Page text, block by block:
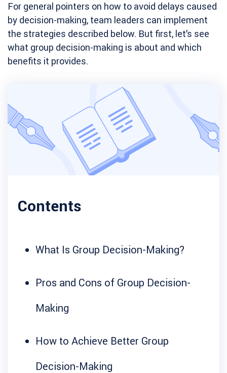
For general pointers on how to avoid delays caused
by decision-making, team leaders can implement
the strategies described below. But first, let’s see
what group decision-making is about and which
benefits it provides.
Contents
What Is Group Decision-Making?
Pros and Cons of Group Decision-
Making
How to Achieve Better Group
Decision-Making